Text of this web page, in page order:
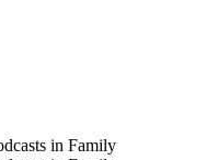
in Family